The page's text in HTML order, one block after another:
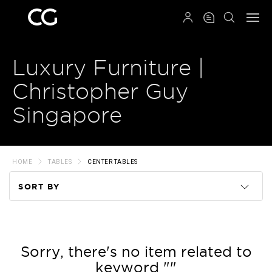
Luxury Furniture |
Christopher Guy
Singapore
HOME TABLES CENTER TABLES
SORT BY
Price
Sorry, there's no item related to
keyword ""